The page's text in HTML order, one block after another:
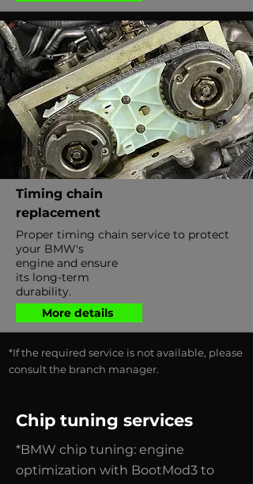
Timing chain
replacement
Proper timing chain service to protect
your BMW's
engine and ensure
its long-term
durability.
More details
*If the required service is not available, please
consult the branch manager.
Chip tuning services
*BMW chip tuning: engine
optimization with BootMod3 to